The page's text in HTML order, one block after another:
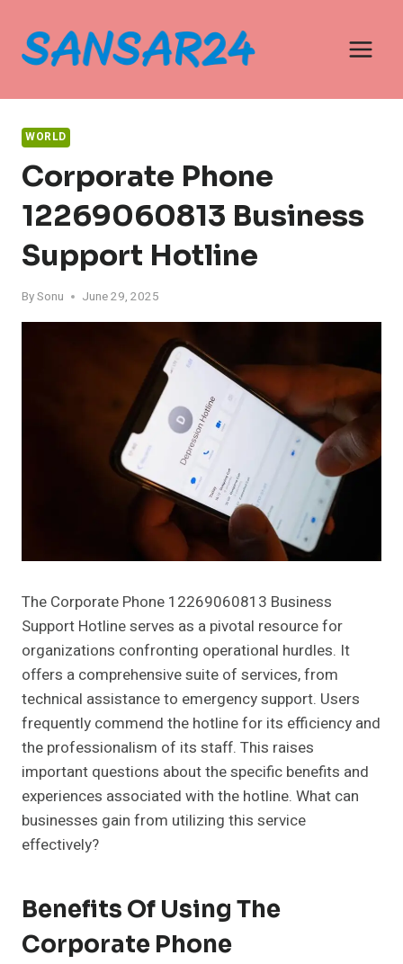
content
WORLD
Corporate Phone
12269060813 Business
Support Hotline
BySonu June 29, 2025
The Corporate Phone 12269060813 Business
Support Hotline serves as a pivotal resource for
organizations confronting operational hurdles. It
offers a comprehensive suite of services, from
technical assistance to emergency support. Users
frequently commend the hotline for its efficiency and
the professionalism of its staff. This raises
important questions about the specific benefits and
experiences associated with the hotline. What can
businesses gain from utilizing this service
effectively?
Benefits Of Using The
Corporate Phone